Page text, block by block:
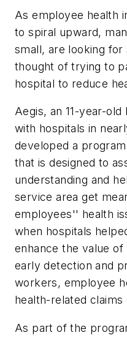
As employee health
to spiral upward,
small, are looking
thought of trying to
hospital to reduce
Aegis, an 11-year-
with hospitals in
developed a
that is designed to
understanding and
service area get
employees'' health
when hospitals
enhance the value
early detection and
workers, employee
health-related claims
As part of the